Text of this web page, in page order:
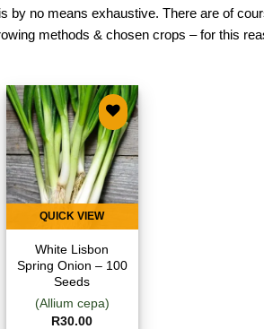
by no means exhaustive. There are of
methods & chosen crops – for this
Add to
wishlist
QUICK VIEW
White Lisbon
Spring Onion – 100
Seeds
(Allium cepa)
R30.00